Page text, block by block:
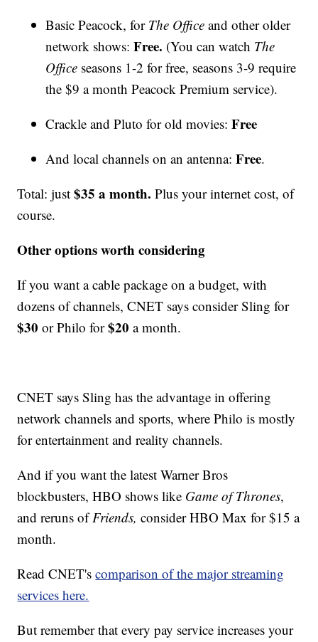
Basic Peacock, for The Office and other older
network shows:Free. (You can watch The
Office seasons 1-2 for free, seasons 3-9 require
the $9 a month Peacock Premium service).
Crackle and Pluto for old movies: Free
And local channels on an antenna: Free.
Total: just $35 a month. Plus your internet cost, of
course.
Other options worth considering
If you want a cable package on a budget, with
dozens of channels, CNET says consider Sling for
$30or Philo for$20 a month.
CNET says Sling has the advantage in offering
network channels and sports, where Philo is mostly
for entertainment and reality channels.
And if you want the latest Warner Bros
blockbusters, HBO shows like Game of Thrones,
and reruns ofFriends, consider HBO Max for $15 a
month.
Read CNET'scomparison of the major streaming
services here.
But remember that every pay service increases your